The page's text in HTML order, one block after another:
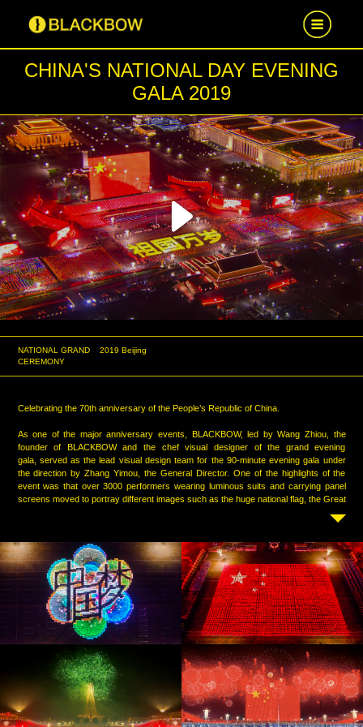
HOME
WORK
NEWS
CAREER
CONTACT US
CHINA'S NATIONAL DAY EVENING
GALA 2019
Play
Video
NATIONAL GRAND
CEREMONY
2019 Beijing
Celebrating the 70th anniversary of the People’s Republic of China.
As one of the major anniversary events, BLACKBOW, led by Wang Zhiou, the
founder of BLACKBOW and the chef visual designer of the grand evening
gala, served as the lead visual design team for the 90-minute evening gala under
the direction by Zhang Yimou, the General Director. One of the highlights of the
event was that over 3000 performers wearing luminous suits and carrying panel
screens moved to portray different images such as the huge national flag, the Great
3000 panel screens were kaleidoscopic changing through the whole
After 290 days and nights , BLACKBOW finally transformed Tiananmen Square into
a surreal multimedia experience, making technology, art and people's performance
blend in real time. It is not only a large-scale gala performance and also an
unforgettable contemporary art work.
BLACKBOW celebrated China's National Day with the great support of the masters:
Zhang Heping, the Artistic Director of the gala
Zhang Yimou, the General Director of the gala
Cai Guoqiang, the Chief Executive of the fireworks
Jia Ding, the Executive Director of the gala
Sha Xiaolan, the Chief Executive of the lighting
Chen Yan, the Chief Executive of the art